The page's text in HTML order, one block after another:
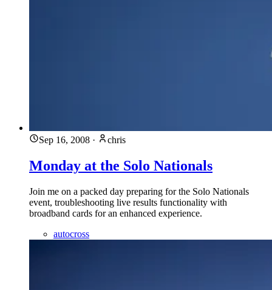
Sep 16, 2008 · chris
Monday at the Solo Nationals
Join me on a packed day preparing for the Solo Nationals
event, troubleshooting live results functionality with
broadband cards for an enhanced experience.
autocross